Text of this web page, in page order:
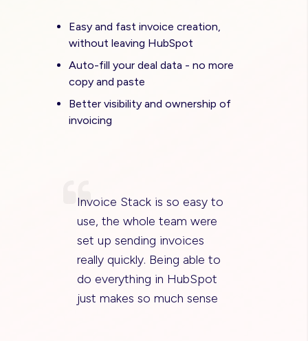
Easy and fast invoice creation,
without leaving HubSpot
Auto-fill your deal data - no more
copy and paste
Better visibility and ownership of
invoicing
Invoice Stack is so easy to
use, the whole team were
set up sending invoices
really quickly. Being able to
do everything in HubSpot
just makes so much sense